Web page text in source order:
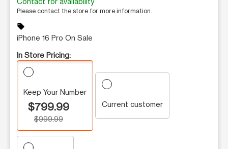
Please contact the store for more information.
sell
iPhone 16 Pro On Sale
In Store Pricing:
Keep Your Number
$799.99
$999.99
Current customer